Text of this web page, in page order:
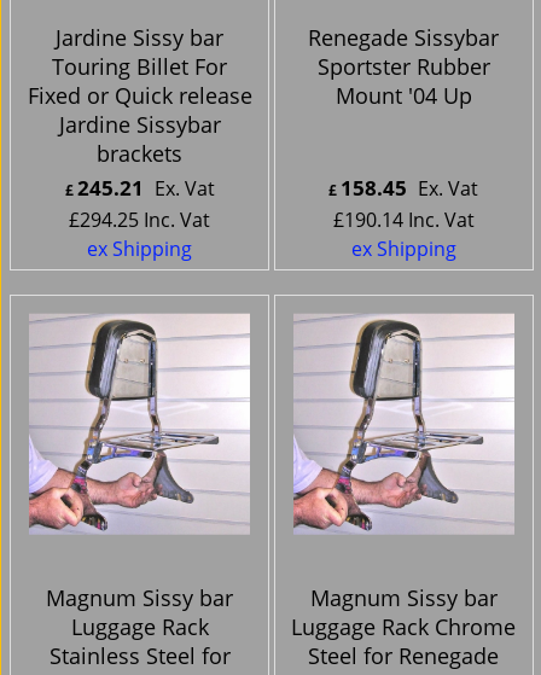
Jardine Sissy bar
Touring Billet For
Fixed or Quick release
Jardine Sissybar
brackets
£245.21 Ex. Vat
£294.25 Inc. Vat
ex Shipping
Renegade Sissybar
Sportster Rubber
Mount '04 Up
£ 158.45 Ex. Vat
£190.14 Inc. Vat
ex Shipping
Magnum Sissy bar
Luggage Rack
Stainless Steel for
Magnum Sissy bar
Luggage Rack Chrome
Steel for Renegade